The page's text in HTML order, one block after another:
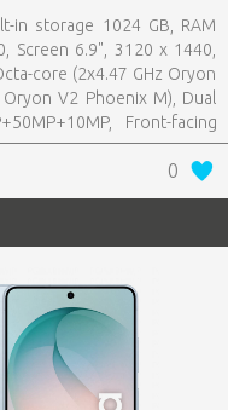
in storage 1024 GB, RAM
Screen 6.9", 3120 x 1440,
core (2x4.47 GHz Oryon
V2 Phoenix M), Dual
Front-facing
NFC, Wi-Fi, Wi-Fi Direct,
geotagging, Charging
charging, Battery capacity
0